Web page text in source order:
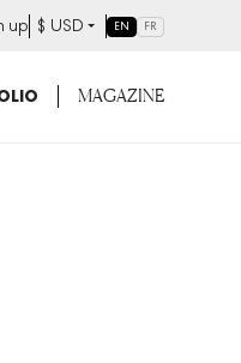
up $ USD EN FR
MAGAZINE